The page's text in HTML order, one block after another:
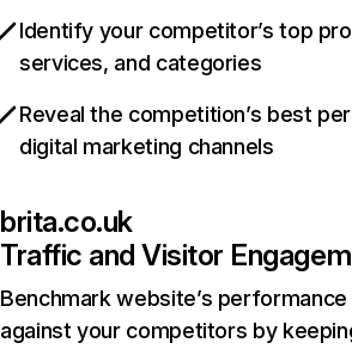
Identify your competitor’s top
services, and categories
Reveal the competition’s best
digital marketing channels
brita.co.uk
Traffic and Visitor
Benchmark website’s performance
against your competitors by